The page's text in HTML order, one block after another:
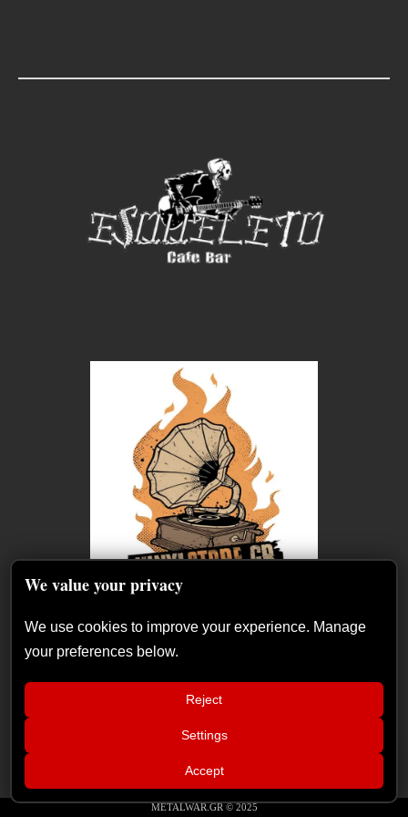
METALWAR.GR © 2025
We value your privacy
We use cookies to improve your experience. Manage
your preferences below.
Reject
Settings
Accept
edition